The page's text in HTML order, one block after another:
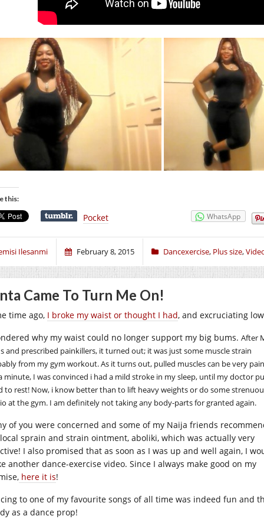
this:
Pocket WhatsApp
Ilesanmi February 8, 2015 Dancexercise, Plus size,
Came To Turn Me On!
time ago, I broke my waist or thought I had, and excruciating
why my waist could no longer support my big bums. After
and prescribed painkillers, it turned out; it was just some muscle strain
from my gym workout. As it turns out, pulled muscles can be very
minute, I was convinced i had a mild stroke in my sleep, until my doctor
to rest! Now, i know better than to lift heavy weights or do some
at the gym. I am definitely not taking any body-parts for granted again.
of you were concerned and some of my Naija friends
sprain and strain ointment, aboliki, which was actually very
I also promised that as soon as I was up and well again, I
another dance-exercise video. Since I always make good on my
here it is!
to one of my favourite songs of all time was indeed fun and
as a dance prop!